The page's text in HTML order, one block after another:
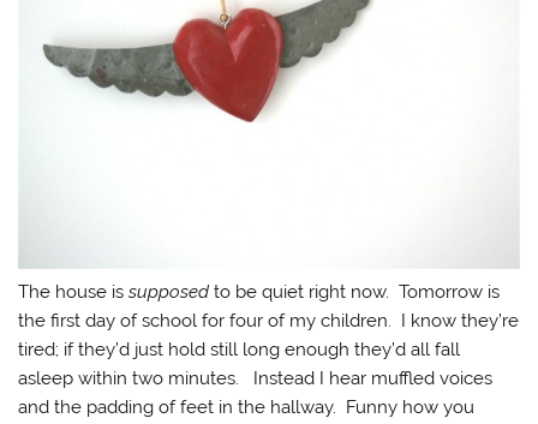
The house issupposedto be quiet right now. Tomorrow is
the first day of school for four of my children. I know they’re
tired; if they’d just hold still long enough they’d all fall
asleep within two minutes. Instead I hear muffled voices
and the padding of feet in the hallway. Funny how you